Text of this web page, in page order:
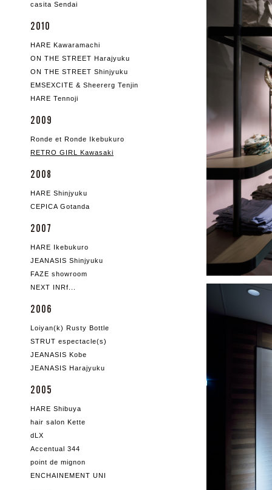
casita Sendai
2010
HARE Kawaramachi
ON THE STREET Harajyuku
ON THE STREET Shinjyuku
EMSEXCITE & Sheererg Tenjin
HARE Tennoji
2009
Ronde et Ronde Ikebukuro
RETRO GIRL Kawasaki
2008
HARE Shinjyuku
CEPICA Gotanda
2007
HARE Ikebukuro
JEANASIS Shinjyuku
FAZE showroom
NEXT INRf...
2006
Loiyan(k) Rusty Bottle
STRUT espectacle(s)
JEANASIS Kobe
JEANASIS Harajyuku
2005
HARE Shibuya
hair salon Kette
dLX
Accentual 344
point de mignon
ENCHAINEMENT UNI